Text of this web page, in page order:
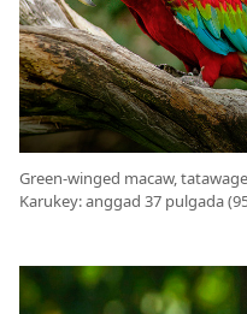
Green-winged macaw,
Karukey: anggad 37 pulgada